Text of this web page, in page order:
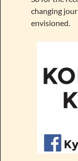
changing
envisioned.